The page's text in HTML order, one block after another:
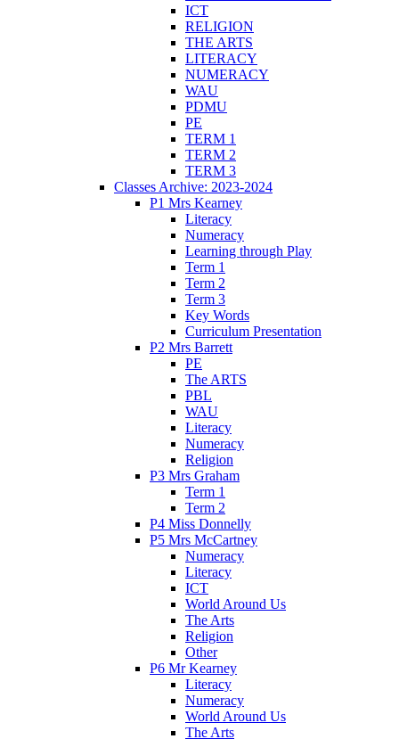
ICT
RELIGION
THE ARTS
LITERACY
NUMERACY
WAU
PDMU
PE
TERM 1
TERM 2
TERM 3
Classes Archive: 2023-2024
P1 Mrs Kearney
Literacy
Numeracy
Learning through Play
Term 1
Term 2
Term 3
Key Words
Curriculum Presentation
P2 Mrs Barrett
PE
The ARTS
PBL
WAU
Literacy
Numeracy
Religion
P3 Mrs Graham
Term 1
Term 2
P4 Miss Donnelly
P5 Mrs McCartney
Numeracy
Literacy
ICT
World Around Us
The Arts
Religion
Other
P6 Mr Kearney
Literacy
Numeracy
World Around Us
The Arts